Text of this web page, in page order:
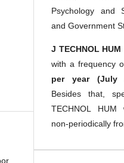
Psychology and
and Government
J TECHNOL HUM
with a frequency
per year (July
Besides that,
TECHNOL
non-periodically